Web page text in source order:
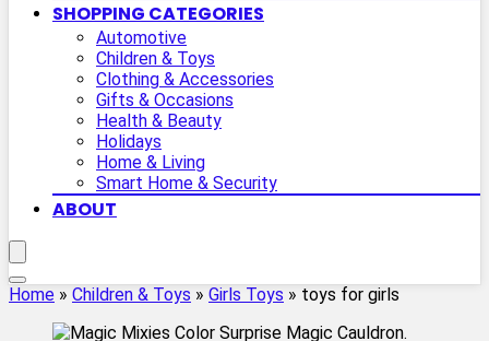
SHOPPING CATEGORIES
Automotive
Children & Toys
Clothing & Accessories
Gifts & Occasions
Health & Beauty
Holidays
Home & Living
Smart Home & Security
ABOUT
Home » Children & Toys » Girls Toys » toys for girls